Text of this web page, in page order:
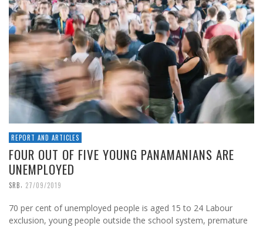
REPORT AND ARTICLES
FOUR OUT OF FIVE YOUNG PANAMANIANS ARE
UNEMPLOYED
SRB, 27/09/2019
70 per cent of unemployed people is aged 15 to 24 Labour
exclusion, young people outside the school system, premature